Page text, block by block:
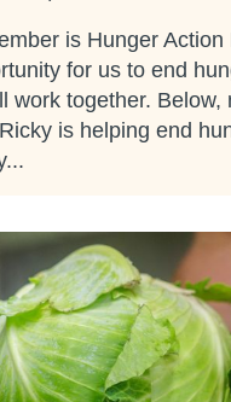
is Hunger Action
for us to end
work together. Below,
is helping end